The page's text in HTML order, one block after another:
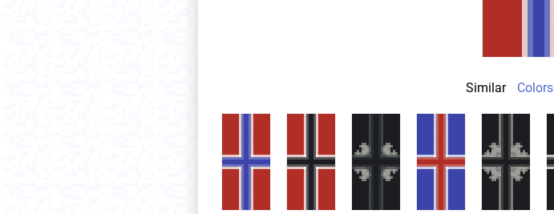
Similar Colors